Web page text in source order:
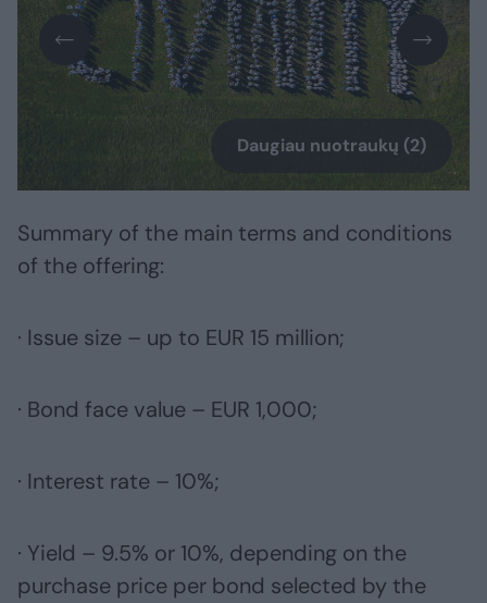
Daugiau nuotraukų (2)
Summary of the main terms and conditions
of the offering:
· Issue size – up to EUR 15 million;
· Bond face value – EUR 1,000;
· Interest rate – 10%;
· Yield – 9.5% or 10%, depending on the
purchase price per bond selected by the